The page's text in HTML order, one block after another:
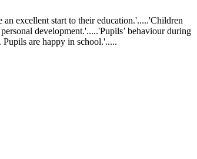
excellent start to their education.'.....'Children
development.'.....'Pupils’ behaviour during
Pupils are happy in school.'.....